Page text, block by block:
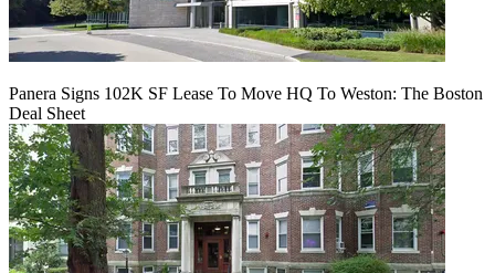
Panera Signs 102K SF Lease To Move HQ To Weston: The Boston
Deal Sheet